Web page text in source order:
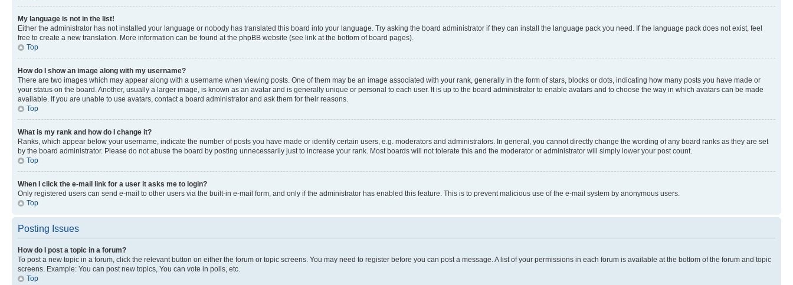
My language is not in the list!
Either the administrator has not installed your language or nobody has translated this board into your language. Try asking the board administrator if they can install the language pack you need. If the language pack does not exist, feel
free to create a new translation. More information can be found at the phpBB website (see link at the bottom of board pages).
Top
How do I show an image along with my username?
There are two images which may appear along with a username when viewing posts. One of them may be an image associated with your rank, generally in the form of stars, blocks or dots, indicating how many posts you have made or
your status on the board. Another, usually a larger image, is known as an avatar and is generally unique or personal to each user. It is up to the board administrator to enable avatars and to choose the way in which avatars can be made
available. If you are unable to use avatars, contact a board administrator and ask them for their reasons.
Top
What is my rank and how do I change it?
Ranks, which appear below your username, indicate the number of posts you have made or identify certain users, e.g. moderators and administrators. In general, you cannot directly change the wording of any board ranks as they are set
by the board administrator. Please do not abuse the board by posting unnecessarily just to increase your rank. Most boards will not tolerate this and the moderator or administrator will simply lower your post count.
Top
When I click the e-mail link for a user it asks me to login?
Only registered users can send e-mail to other users via the built-in e-mail form, and only if the administrator has enabled this feature. This is to prevent malicious use of the e-mail system by anonymous users.
Top
Posting Issues
How do I post a topic in a forum?
To post a new topic in a forum, click the relevant button on either the forum or topic screens. You may need to register before you can post a message. A list of your permissions in each forum is available at the bottom of the forum and topic
screens. Example: You can post new topics, You can vote in polls, etc.
Top